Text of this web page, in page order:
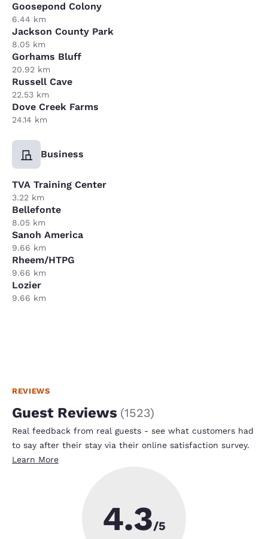
Goosepond Colony
6.44 km
Jackson County Park
8.05 km
Gorhams Bluff
20.92 km
Russell Cave
22.53 km
Dove Creek Farms
24.14 km
Business
TVA Training Center
3.22 km
Bellefonte
8.05 km
Sanoh America
9.66 km
Rheem/HTPG
9.66 km
Lozier
9.66 km
REVIEWS
Guest Reviews (1523)
Real feedback from real guests - see what customers had
to say after their stay via their online satisfaction survey.
Learn More
4.3/5